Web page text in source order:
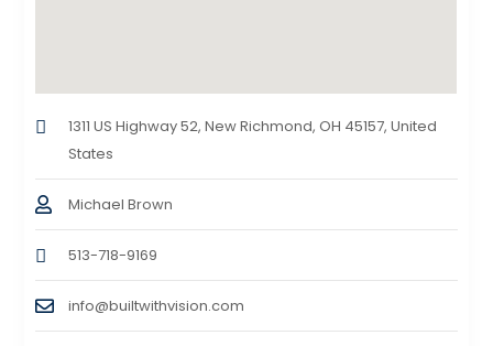
1311 US Highway 52, New Richmond, OH 45157, United
States
Michael Brown
513-718-9169
info@builtwithvision.com